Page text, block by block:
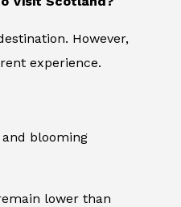
However,
experience.
blooming
lower than